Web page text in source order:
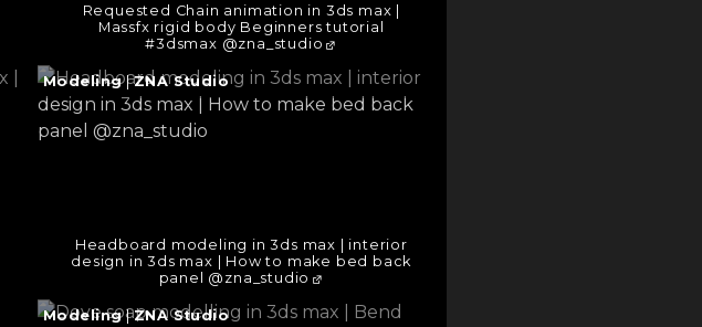
Requested Chain animation in 3ds max |
Massfx rigid body Beginners tutorial
#3dsmax @zna_studio
Headboard modeling in 3ds max | interior
design in 3ds max | How to make bed back
panel @zna_studio
Continue
reading
→
Modeling|ZNA Studio
Continue
Modeling|ZNA Studio